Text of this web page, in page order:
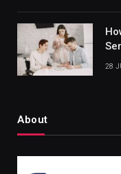
28
About